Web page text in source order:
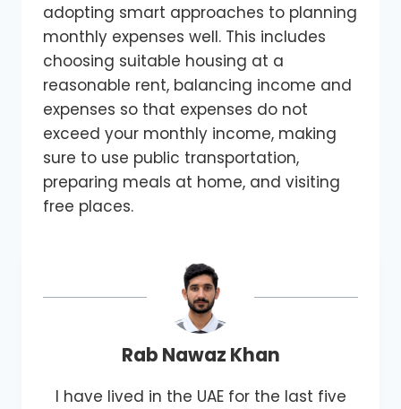
adopting smart approaches to planning
monthly expenses well. This includes
choosing suitable housing at a
reasonable rent, balancing income and
expenses so that expenses do not
exceed your monthly income, making
sure to use public transportation,
preparing meals at home, and visiting
free places.
Rab Nawaz Khan
I have lived in the UAE for the last five